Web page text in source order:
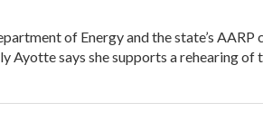
of Energy and the state’s AARP
says she supports a rehearing of